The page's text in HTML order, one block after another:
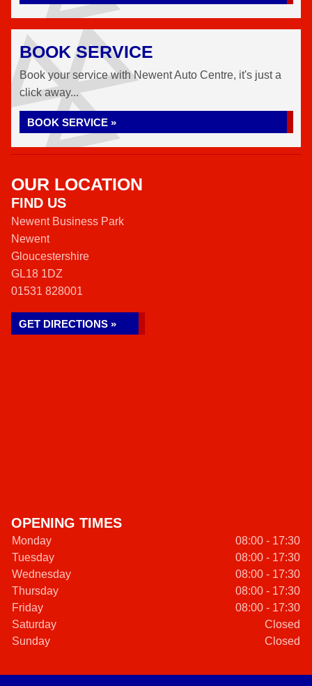
BOOK SERVICE
Book your service with Newent Auto Centre, it's just a
click away...
BOOK SERVICE »
OUR LOCATION
FIND US
Newent Business Park
Newent
Gloucestershire
GL18 1DZ
01531 828001
GET DIRECTIONS »
OPENING TIMES
Monday
08:00 - 17:30
Tuesday
08:00 - 17:30
Wednesday
08:00 - 17:30
Thursday
08:00 - 17:30
Friday
08:00 - 17:30
Saturday
Closed
Sunday
Closed